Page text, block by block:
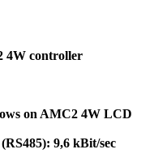
4W controller
on AMC2 4W LCD
9,6 kBit/sec